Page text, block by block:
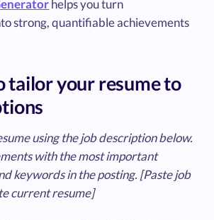
helps you turn
strong, quantifiable achievements
tailor your resume to
using the job description below.
with the most important
keywords in the posting. [Paste job
current resume]